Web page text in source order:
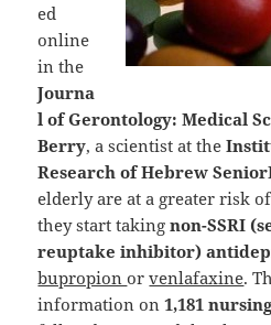
ed
online
in the
Journa
l of Gerontology: Medical
Berry, a scientist at the
Research of Hebrew
elderly are at a greater risk
they start takingnon-SSRI
reuptake inhibitor)
bupropionorvenlafaxine.
information on1,181